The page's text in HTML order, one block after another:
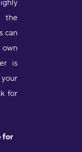
the
can
is
for
for